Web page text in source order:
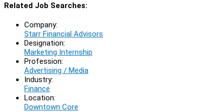
Related Job Searches:
Company:
Starr Financial Advisors
Designation:
Marketing Internship
Profession:
Advertising / Media
Industry:
Finance
Location:
Downtown Core